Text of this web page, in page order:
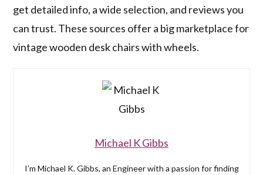
get detailed info, a wide selection, and reviews you
can trust. These sources offer a big marketplace for
vintage wooden desk chairs with wheels.
Michael K Gibbs
I’m Michael K. Gibbs, an Engineer with a passion for finding